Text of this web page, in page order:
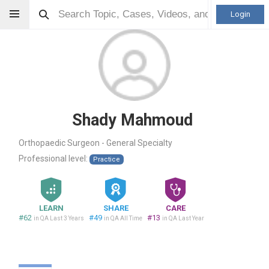
Login
Shady Mahmoud
Orthopaedic Surgeon - General Specialty
Professional level:
Practice
LEARN
#62 in QA Last 3 Years
SHARE
#49 in QA All Time
CARE
#13 in QA Last Year